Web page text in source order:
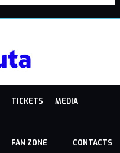
TICKETS MEDIA
FAN ZONE CONTACTS